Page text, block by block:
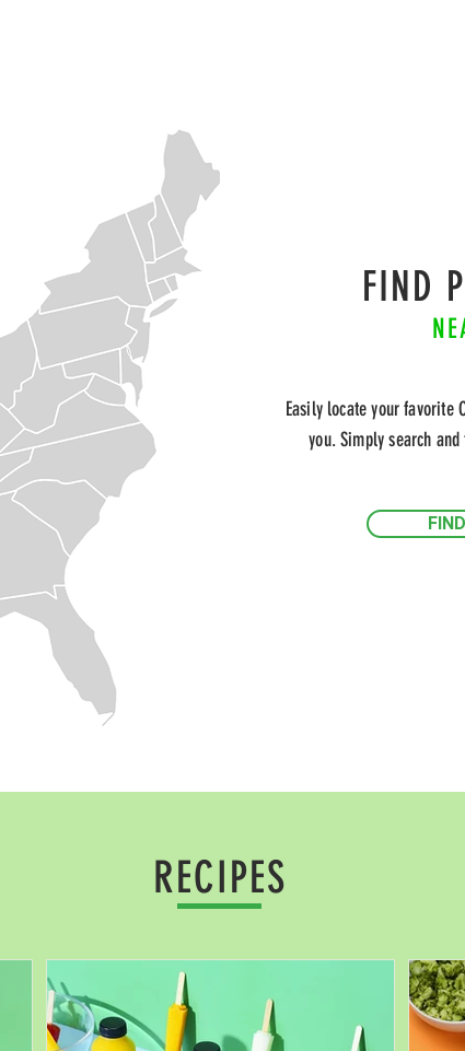
FIND
Easily locate your favorite
you. Simply search
RECIPES